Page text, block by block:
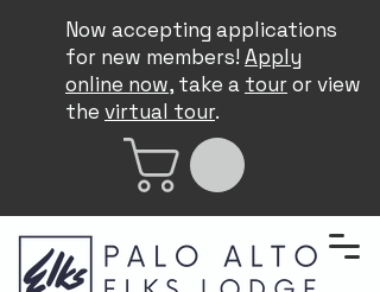
Now accepting applications
for new members! Apply
online now, take a touror view
the virtual tour.